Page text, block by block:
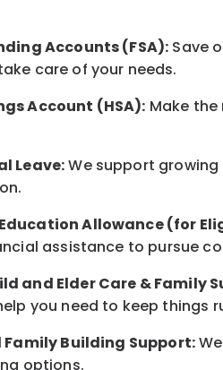
Accounts (FSA): Save
care of your needs.
Account (HSA): Make
Leave:We support
Allowance (for
assistance to pursue
and ElderCare & Family
you need to keep things
Building Support:
options.